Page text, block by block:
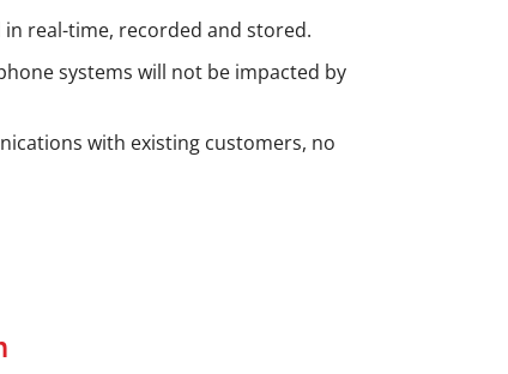
real-time, recorded and stored.
systems will not be impacted by
with existing customers, no